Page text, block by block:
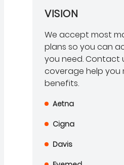
VISION
We accept most
plans so you can
you need. Contact
coverage help you
benefits.
Aetna
Cigna
Davis